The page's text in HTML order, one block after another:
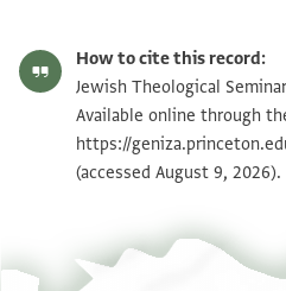
ENA NS 7.74 2
Image Permissions Statement
How to cite this record:
Jewish Theological
Available online through
https://
(accessed August 9, 2026).